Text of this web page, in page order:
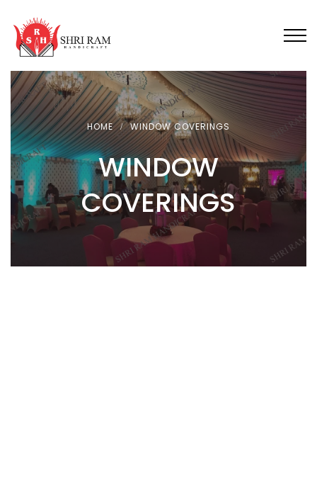
HOME WINDOW COVERINGS
WINDOW
COVERINGS